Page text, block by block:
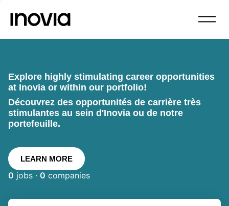
Explore highly stimulating career opportunities
at Inovia or within our portfolio!
Découvrez des opportunités de carrière très
stimulantes au sein d'Inovia ou de notre
portefeuille.
LEARN MORE
0 jobs · 0 companies